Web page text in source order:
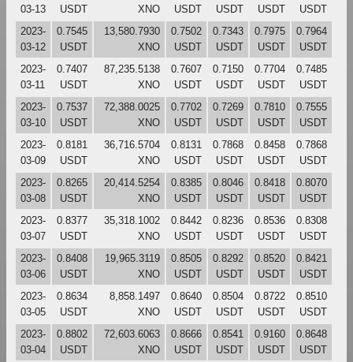
03-13
USDT
XNO
USDT
USDT
USDT
USDT
2023-
03-12
0.7545
USDT
13,580.7930
XNO
0.7502
USDT
0.7343
USDT
0.7975
USDT
0.7964
USDT
2023-
03-11
0.7407
USDT
87,235.5138
XNO
0.7607
USDT
0.7150
USDT
0.7704
USDT
0.7485
USDT
2023-
03-10
0.7537
USDT
72,388.0025
XNO
0.7702
USDT
0.7269
USDT
0.7810
USDT
0.7555
USDT
2023-
03-09
0.8181
USDT
36,716.5704
XNO
0.8131
USDT
0.7868
USDT
0.8458
USDT
0.7868
USDT
2023-
03-08
0.8265
USDT
20,414.5254
XNO
0.8385
USDT
0.8046
USDT
0.8418
USDT
0.8070
USDT
2023-
03-07
0.8377
USDT
35,318.1002
XNO
0.8442
USDT
0.8236
USDT
0.8536
USDT
0.8308
USDT
2023-
03-06
0.8408
USDT
19,965.3119
XNO
0.8505
USDT
0.8292
USDT
0.8520
USDT
0.8421
USDT
2023-
03-05
0.8634
USDT
8,858.1497
XNO
0.8640
USDT
0.8504
USDT
0.8722
USDT
0.8510
USDT
2023-
03-04
0.8802
USDT
72,603.6063
XNO
0.8666
USDT
0.8541
USDT
0.9160
USDT
0.8648
USDT